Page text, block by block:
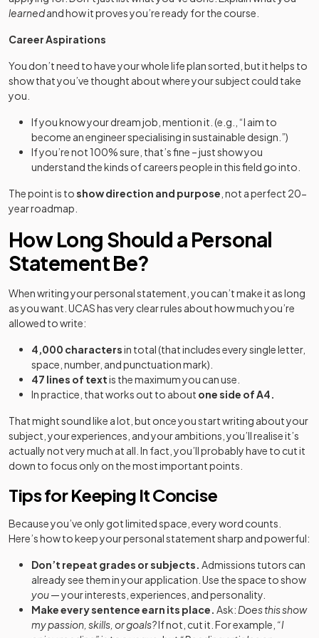
learnedand how it proves you’re ready for the course.
Career Aspirations
You don’t need to have your whole life plan sorted, but it helps to
show that you’ve thought about where your subject could take
you.
If you know your dream job, mention it. (e.g., “I aim to
become an engineer specialising in sustainable design.”)
If you’re not 100% sure, that’s fine – just show you
understand the kinds of careers people in this field go into.
The point is toshow direction and purpose , not a perfect 20-
year roadmap.
How Long Should a Personal
Statement Be?
When writing your personal statement, you can’t make it as long
as you want. UCAS has very clear rules about how much you’re
allowed to write:
4,000 charactersin total (that includes every single letter,
space, number, and punctuation mark).
47 lines of textis the maximum you can use.
In practice, that works out to about one side of A4.
That might sound like a lot, but once you start writing about your
subject, your experiences, and your ambitions, you’ll realise it’s
actually not very much at all. In fact, you’ll probably have to cut it
down to focus only on the most important points.
Tips for Keeping It Concise
Because you’ve only got limited space, every word counts.
Here’s how to keep your personal statement sharp and powerful:
Don’t repeat grades or subjects. Admissions tutors can
already see them in your application. Use the space to show
you— your interests, experiences, and personality.
Make every sentence earn its place. Ask: Does this show
my passion, skills, or goals?If not, cut it. For example, “I